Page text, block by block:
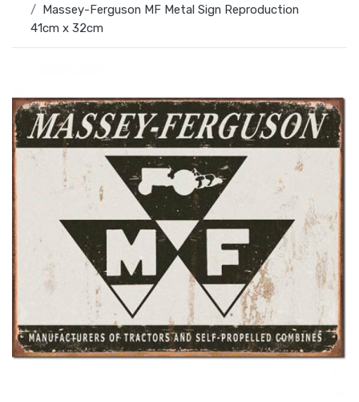
Massey-Ferguson MF Metal Sign Reproduction
41cm x 32cm